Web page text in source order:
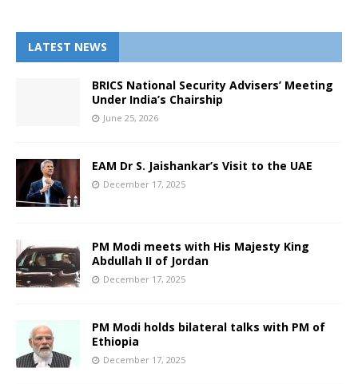
LATEST NEWS
BRICS National Security Advisers’ Meeting
Under India’s Chairship
June 25, 2026
EAM Dr S. Jaishankar’s Visit to the UAE
December 17, 2025
PM Modi meets with His Majesty King
Abdullah II of Jordan
December 17, 2025
PM Modi holds bilateral talks with PM of
Ethiopia
December 17, 2025